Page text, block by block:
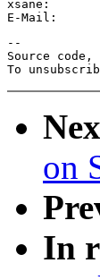
E-Mail:
--
Source
To
on
In